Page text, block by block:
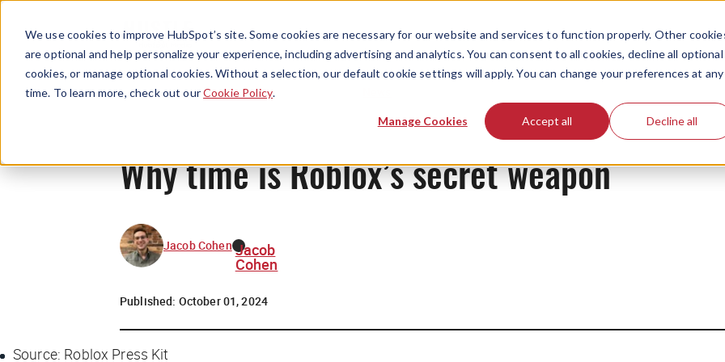
We use cookies to improve HubSpot’s site. Some cookies are necessary for our website and services to function properly. Other
are optional and help personalize your experience, including advertising and analytics. You can consent to all cookies, decline all optional
cookies, or manage optional cookies. Without a selection, our default cookie settings will apply. You can change your preferences at any
time. To learn more, check out ourCookie Policy.
Manage Cookies Accept all Decline all
Why time is Roblox’s secret weapon
Jacob Cohen Jacob
Cohen
Published: October 01, 2024
Source: Roblox Press Kit